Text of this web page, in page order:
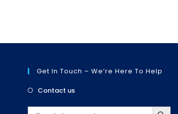
Get In Touch – We’re Here To Help
Contact usOpens
a
Search SEARCH